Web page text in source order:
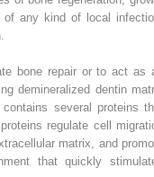
of any kind of local
bone repair or to act as
demineralized dentin
several proteins
regulate cell
matrix, and
that quickly